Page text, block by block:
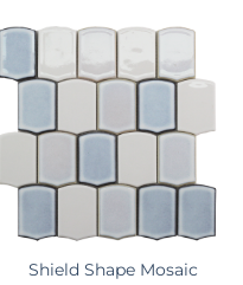
Shield Shape Mosaic